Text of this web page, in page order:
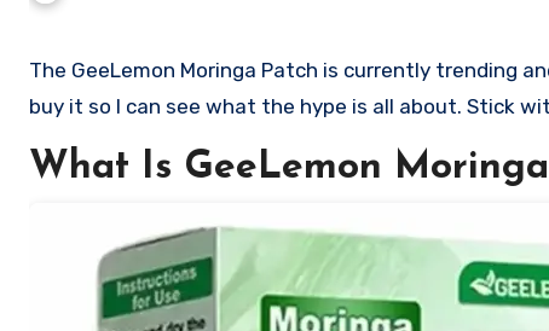
The GeeLemon Moringa Patch is currently trending and so many people want to know if it is worth buying. I decided to
buy it so I can see what the hype is all about. Stick
What Is GeeLemon